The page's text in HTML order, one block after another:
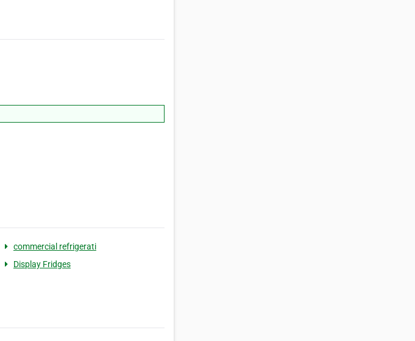
commercial refrigerati
Display Fridges